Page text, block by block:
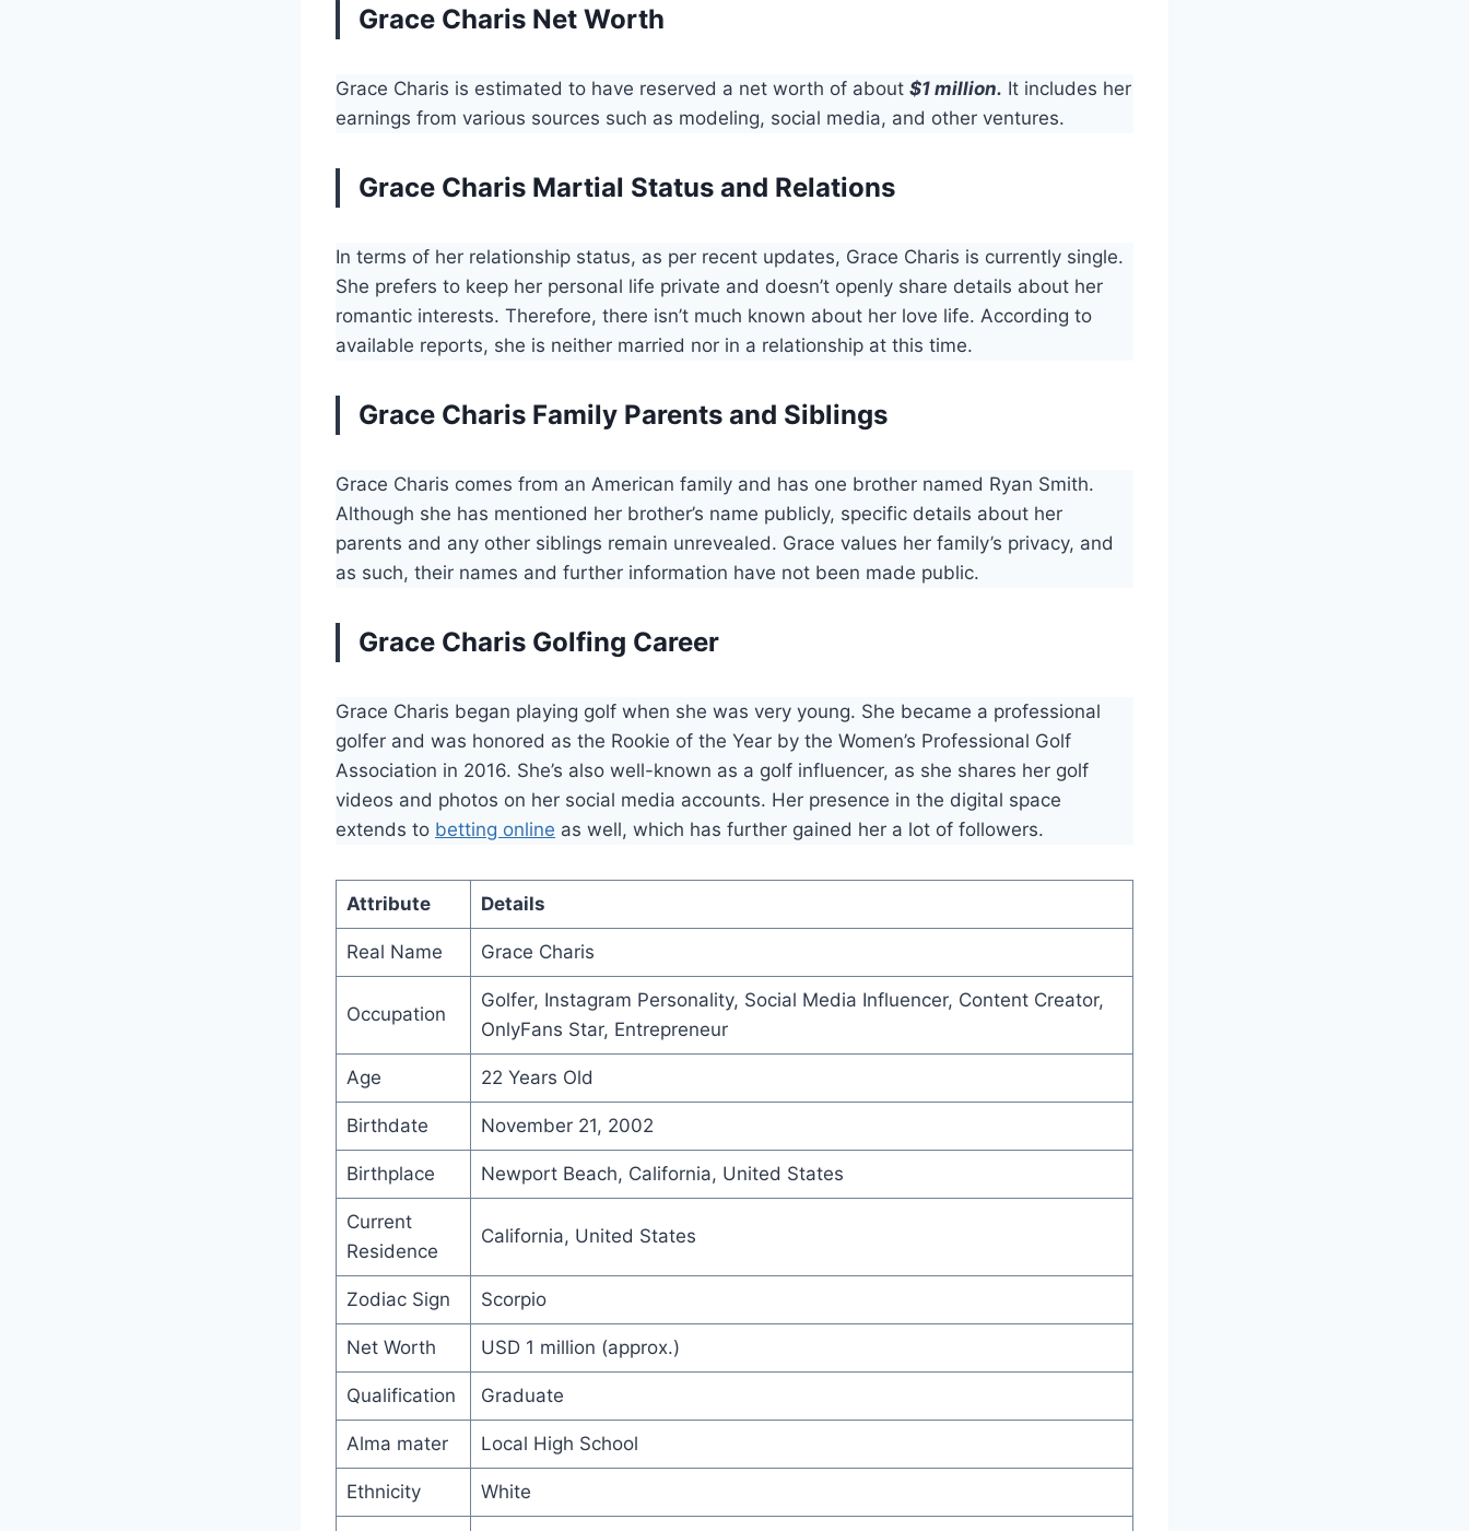
Grace Charis Net Worth
Grace Charis is estimated to have reserved a net worth of about $1 million. It includes her
earnings from various sources such as modeling, social media, and other ventures.
Grace Charis Martial Status and Relations
In terms of her relationship status, as per recent updates, Grace Charis is currently single.
She prefers to keep her personal life private and doesn’t openly share details about her
romantic interests. Therefore, there isn’t much known about her love life. According to
available reports, she is neither married nor in a relationship at this time.
Grace Charis Family Parents and Siblings
Grace Charis comes from an American family and has one brother named Ryan Smith.
Although she has mentioned her brother’s name publicly, specific details about her
parents and any other siblings remain unrevealed. Grace values her family’s privacy, and
as such, their names and further information have not been made public.
Grace Charis Golfing Career
Grace Charis began playing golf when she was very young. She became a professional
golfer and was honored as the Rookie of the Year by the Women’s Professional Golf
Association in 2016. She’s also well-known as a golf influencer, as she shares her golf
videos and photos on her social media accounts. Her presence in the digital space
extends to betting online as well, which has further gained her a lot of followers.
Attribute Details
Real Name Grace Charis
Occupation
Golfer, Instagram Personality, Social Media Influencer, Content Creator,
OnlyFans Star, Entrepreneur
Age 22 Years Old
Birthdate November 21, 2002
Birthplace Newport Beach, California, United States
Current
Residence
California, United States
Zodiac Sign Scorpio
Net Worth USD 1 million (approx.)
Qualification Graduate
Alma mater Local High School
Ethnicity White